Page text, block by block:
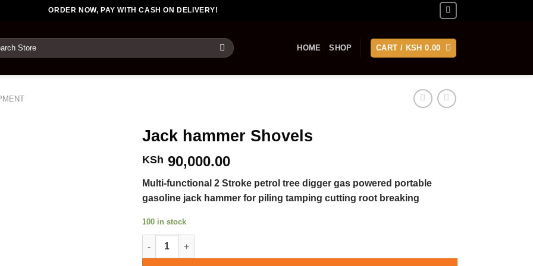
ORDER NOW, PAY WITH CASH ON DELIVERY!
HOME SHOP CART / KSH 0.00
Jack hammer Shovels
KSh 90,000.00
Multi-functional 2 Stroke petrol tree digger gas powered portable
gasoline jack hammer for piling tamping cutting root breaking
100 in stock
Jack hammer Shovels quantity